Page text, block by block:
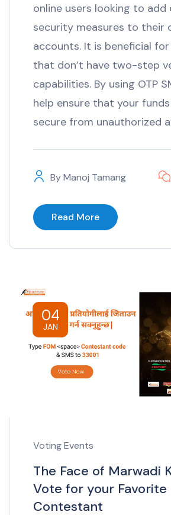
online users looking to add
security measures to their
accounts. It is beneficial
that don’t have two-step
capabilities. By using OTP
help ensure that your
secure from unauthorized
ByManoj Tamang
Read More
04
JAN
Voting Events
The Face of Marwadi
Vote for your Favorite
Contestant